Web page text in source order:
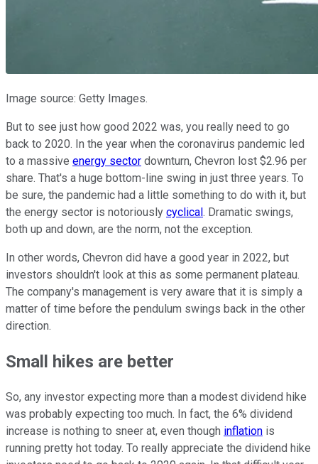
Image source: Getty Images.
But to see just how good 2022 was, you really need to go
back to 2020. In the year when the coronavirus pandemic led
to a massive energy sector downturn, Chevron lost $2.96 per
share. That's a huge bottom-line swing in just three years. To
be sure, the pandemic had a little something to do with it, but
the energy sector is notoriously cyclical . Dramatic swings,
both up and down, are the norm, not the exception.
In other words, Chevron did have a good year in 2022, but
investors shouldn't look at this as some permanent plateau.
The company's management is very aware that it is simply a
matter of time before the pendulum swings back in the other
direction.
Small hikes are better
So, any investor expecting more than a modest dividend hike
was probably expecting too much. In fact, the 6% dividend
increase is nothing to sneer at, even though inflation is
running pretty hot today. To really appreciate the dividend hike